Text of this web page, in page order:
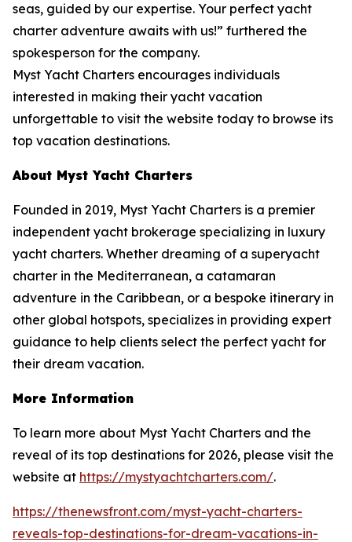
seas, guided by our expertise. Your perfect yacht
charter adventure awaits with us!” furthered the
spokesperson for the company.
Myst Yacht Charters encourages individuals
interested in making their yacht vacation
unforgettable to visit the website today to browse its
top vacation destinations.
About Myst Yacht Charters
Founded in 2019, Myst Yacht Charters is a premier
independent yacht brokerage specializing in luxury
yacht charters. Whether dreaming of a superyacht
charter in the Mediterranean, a catamaran
adventure in the Caribbean, or a bespoke itinerary in
other global hotspots, specializes in providing expert
guidance to help clients select the perfect yacht for
their dream vacation.
More Information
To learn more about Myst Yacht Charters and the
reveal of its top destinations for 2026, please visit the
website at https://mystyachtcharters.com/.
https://thenewsfront.com/myst-yacht-charters-
reveals-top-destinations-for-dream-vacations-in-